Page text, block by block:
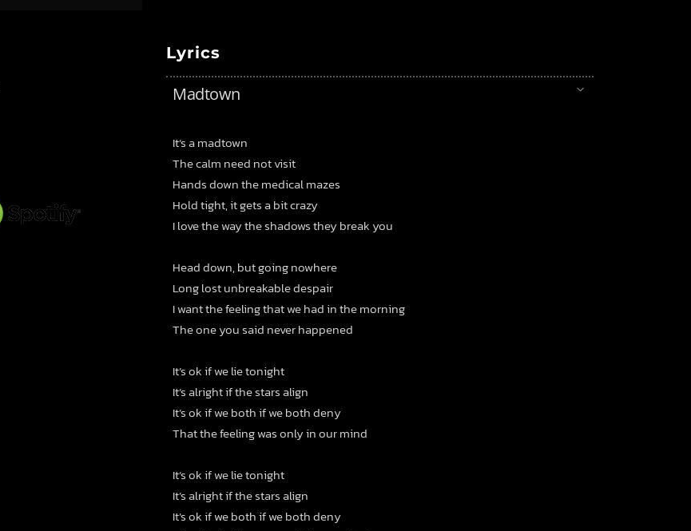
Lyrics
Madtown
It’s a madtown
The calm need not visit
Hands down the medical mazes
Hold tight, it gets a bit crazy
I love the way the shadows they break you
Head down, but going nowhere
Long lost unbreakable despair
I want the feeling that we had in the morning
The one you said never happened
It’s ok if we lie tonight
It’s alright if the stars align
It’s ok if we both if we both deny
That the feeling was only in our mind
It’s ok if we lie tonight
It’s alright if the stars align
It’s ok if we both if we both deny